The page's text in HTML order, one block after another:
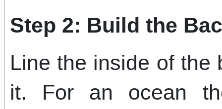
Step 2: Build the
Line the inside of the
it. For an ocean